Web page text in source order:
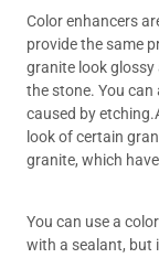
Color enhancers
provide the same
granite look glossy
the stone. You can
caused by
look of certain
granite, which
You can use a
with a sealant, but